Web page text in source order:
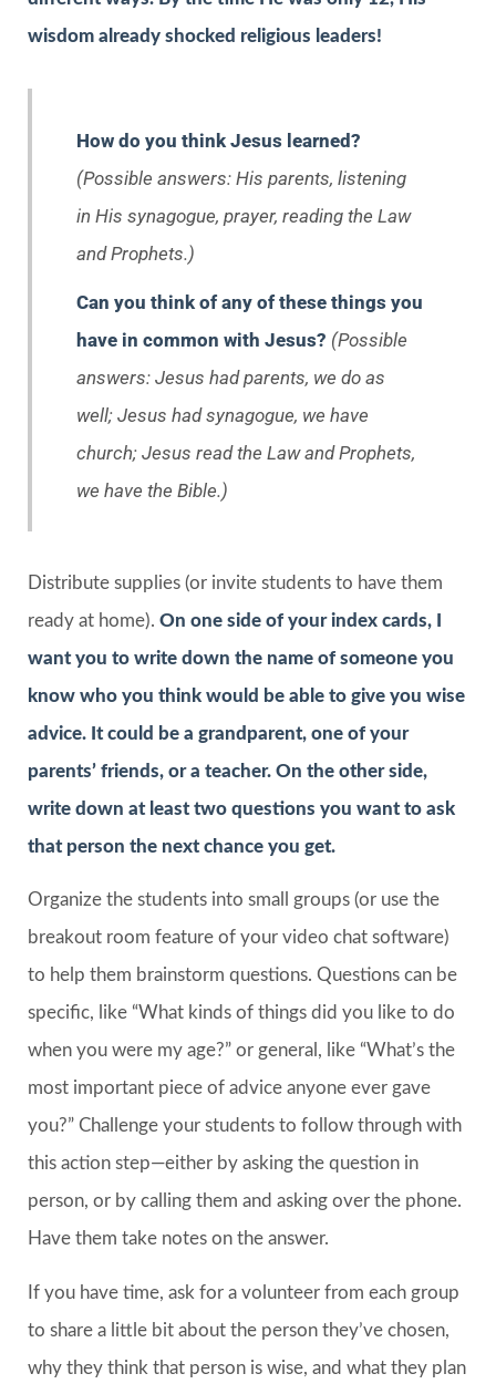
wisdom already shocked religious leaders!
How do you think Jesus learned?
(Possible answers: His parents, listening
in His synagogue, prayer, reading the Law
and Prophets.)
Can you think of any of these things you
have in common with Jesus? (Possible
answers: Jesus had parents, we do as
well; Jesus had synagogue, we have
church; Jesus read the Law and Prophets,
we have the Bible.)
Distribute supplies (or invite students to have them
ready at home). On one side of your index cards, I
want you to write down the name of someone you
know who you think would be able to give you wise
advice. It could be a grandparent, one of your
parents’ friends, or a teacher. On the other side,
write down at least two questions you want to ask
that person the next chance you get.
Organize the students into small groups (or use the
breakout room feature of your video chat software)
to help them brainstorm questions. Questions can be
specific, like “What kinds of things did you like to do
when you were my age?” or general, like “What’s the
most important piece of advice anyone ever gave
you?” Challenge your students to follow through with
this action step—either by asking the question in
person, or by calling them and asking over the phone.
Have them take notes on the answer.
If you have time, ask for a volunteer from each group
to share a little bit about the person they’ve chosen,
why they think that person is wise, and what they plan